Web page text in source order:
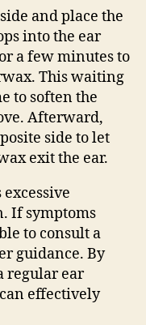
and place the
into the ear
a few minutes to
This waiting
to soften the
Afterward,
side to let
exit the ear.
If symptoms
to consult a
guidance. By
regular ear
effectively